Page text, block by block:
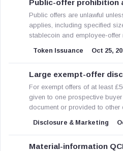
Public-offer prohibition
Public offers are unlawful
applies, including specified
stablecoin and employee-offer
Token Issuance Oct 25,
Large exempt-offer
For exempt offers of at least
given to one prospective
document or provided to other
Disclosure & Marketing
Material-information